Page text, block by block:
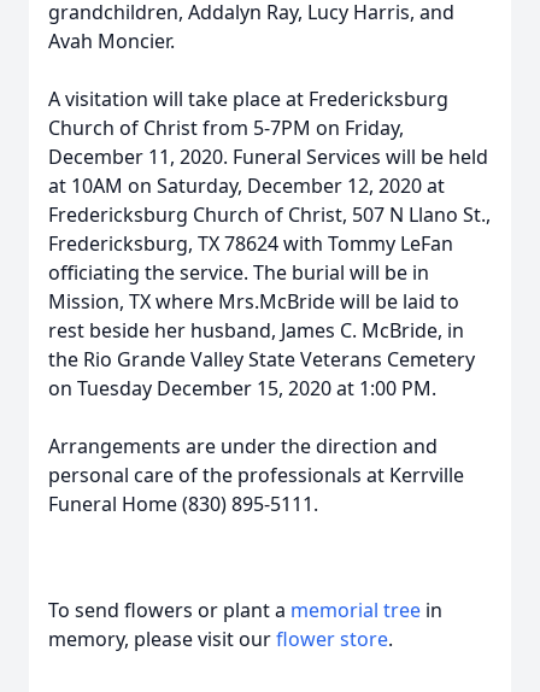
grandchildren, Addalyn Ray, Lucy Harris, and
Avah Moncier.
A visitation will take place at Fredericksburg
Church of Christ from 5-7PM on Friday,
December 11, 2020. Funeral Services will be held
at 10AM on Saturday, December 12, 2020 at
Fredericksburg Church of Christ, 507 N Llano St.,
Fredericksburg, TX 78624 with Tommy LeFan
officiating the service. The burial will be in
Mission, TX where Mrs.McBride will be laid to
rest beside her husband, James C. McBride, in
the Rio Grande Valley State Veterans Cemetery
on Tuesday December 15, 2020 at 1:00 PM.
Arrangements are under the direction and
personal care of the professionals at Kerrville
Funeral Home (830) 895-5111.
To send flowers or plant a memorial tree in
memory, please visit ourflower store.